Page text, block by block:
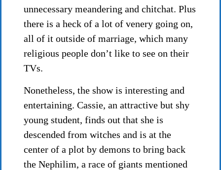
unnecessary meandering and chitchat. Plus
there is a heck of a lot of venery going on,
all of it outside of marriage, which many
religious people don’t like to see on their
TVs.
Nonetheless, the show is interesting and
entertaining. Cassie, an attractive but shy
young student, finds out that she is
descended from witches and is at the
center of a plot by demons to bring back
the Nephilim, a race of giants mentioned